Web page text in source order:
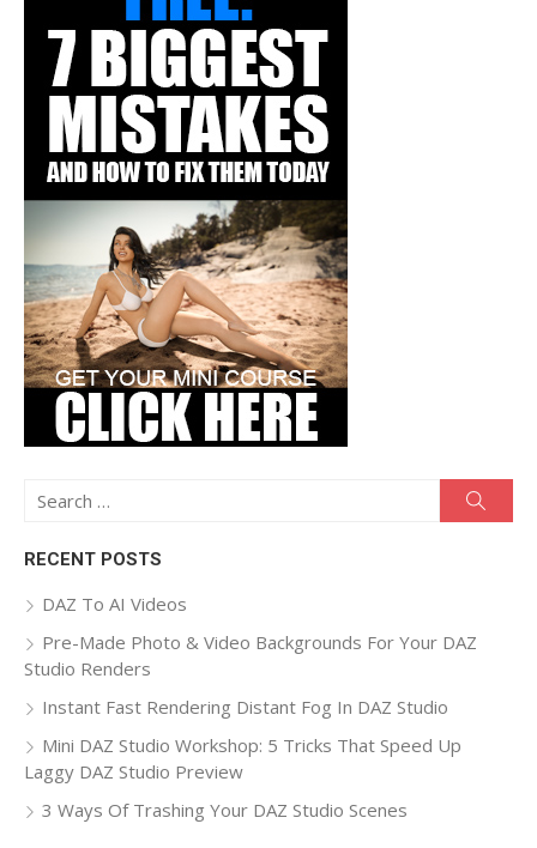
Search
RECENT POSTS
DAZ To AI Videos
Pre-Made Photo & Video Backgrounds For Your DAZ
Studio Renders
Instant Fast Rendering Distant Fog In DAZ Studio
Mini DAZ Studio Workshop: 5 Tricks That Speed Up
Laggy DAZ Studio Preview
3 Ways Of Trashing Your DAZ Studio Scenes